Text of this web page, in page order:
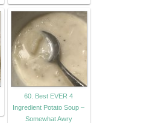
60. Best EVER 4
Ingredient Potato Soup –
Somewhat Awry